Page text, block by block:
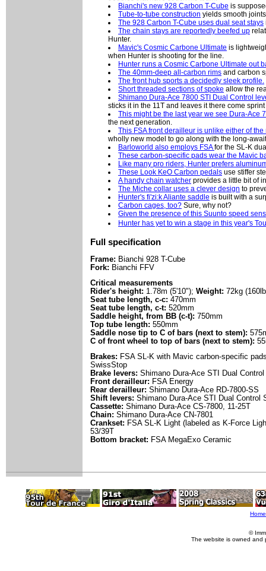
Bianchi's new 928 Carbon T-Cube is
Tube-to-tube construction yields smooth
The 928 Carbon T-Cube uses dual seat stays
The chain stays are reportedly beefed up
Hunter.
Mavic's Cosmic Carbone Ultimate is
when Hunter is shooting for the line.
Hunter runs a Cosmic Carbone Ultimate out
The 40mm-deep all-carbon rims and carbon
The front hub sports a decidedly sleek profile.
Short threaded sections of spoke allow the
Shimano Dura-Ace 7800 STI Dual Control
sticks it in the 11T and leaves it there come
This might be the last year we see Dura-Ace
the next generation.
This FSA front derailleur is unlike either of the
wholly new model to go along with the long-
Barloworld also employs FSAfor the SL-K
These carbon-specific pads wear the Mavic
Like many pro riders, Hunter prefers
These Look KeO Carbon pedals use stiffer
A handy chain watcher provides a little bit of
The Miche collar uses a clever design to
Hunter's fi'zi:k Aliante saddle is built with a
Carbon cages, too? Sure, why not?
Given the presence of this Suunto speed
Hunter has yet to win a stage in this year's
Full specification
Frame: Bianchi 928 T-Cube
Fork: Bianchi FFV
Critical measurements
Rider's height: 1.78m (5'10"); Weight: 72kg
Seat tube length, c-c: 470mm
Seat tube length, c-t: 520mm
Saddle height, from BB (c-t): 750mm
Top tube length: 550mm
Saddle nose tip to C of bars (next to stem):
C of front wheel to top of bars (next to stem):
Brakes: FSA SL-K with Mavic carbon-specific
SwissStop
Brake levers: Shimano Dura-Ace STI Dual Control
Front derailleur: FSA Energy
Rear derailleur: Shimano Dura-Ace RD-7800-SS
Shift levers: Shimano Dura-Ace STI Dual Control
Cassette: Shimano Dura-Ace CS-7800, 11-25T
Chain: Shimano Dura-Ace CN-7801
Crankset: FSA SL-K Light (labeled as K-Force
53/39T
Bottom bracket: FSA MegaExo Ceramic
Home
©
The website is owned and